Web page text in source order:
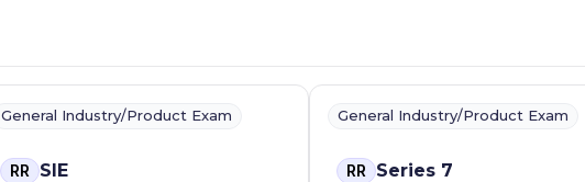
General Industry/Product Exam
RR SIE
General Industry/Product Exam
RR Series 7